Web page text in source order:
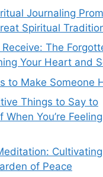
Journaling
Spiritual
The
Your Heart and
to Make Someone
Things to Say to
When You’re Feeling
of Peace